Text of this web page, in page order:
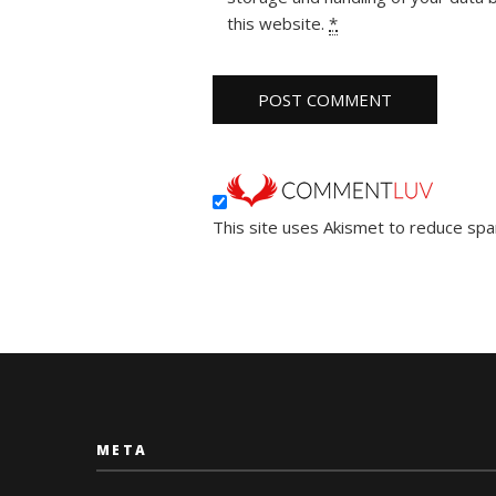
this website. *
This site uses Akismet to reduce
META